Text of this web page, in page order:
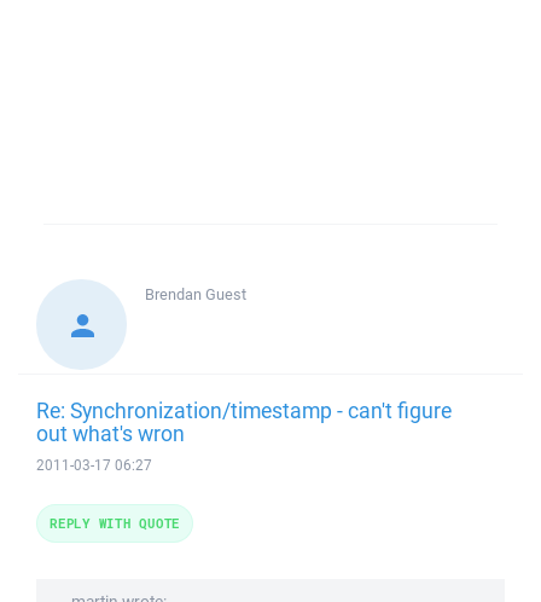
Brendan Guest
Re: Synchronization/timestamp - can't figure
out what's wron
2011-03-17 06:27
REPLY WITH QUOTE